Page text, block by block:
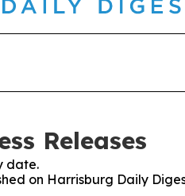
Releases
date.
on Harrisburg Daily